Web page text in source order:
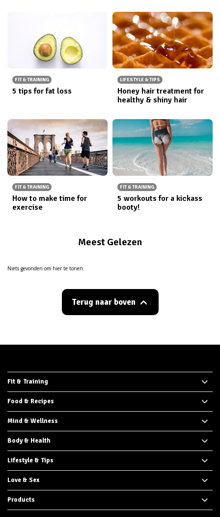
FIT & TRAINING
5 tips for fat loss
LIFESTYLE & TIPS
Honey hair treatment for
healthy & shiny hair
FIT & TRAINING
How to make time for
exercise
FIT & TRAINING
5 workouts for a kickass
booty!
Meest Gelezen
Niets gevonden om hier te tonen.
Terug naar boven
Fit & Training
Food & Recipes
Mind & Wellness
Body & Health
Lifestyle & Tips
Love & Sex
Products